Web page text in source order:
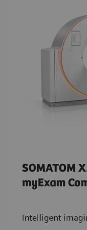
SOMATOM
myExam
Intelligent